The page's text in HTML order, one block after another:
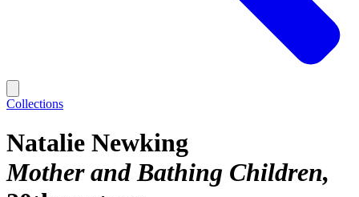
Collections
Natalie Newking
Mother and Bathing Children